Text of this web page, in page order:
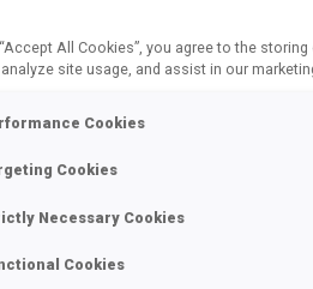
SEBASTIEN
All Cookies”, you agree to the
site usage, and assist in our
Cookies
Cookies
Necessary Cookies
Cookies